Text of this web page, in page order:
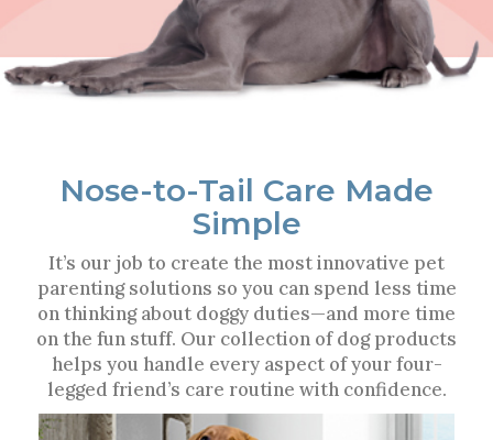
Nose-to-Tail Care Made
Simple
It’s our job to create the most innovative pet
parenting solutions so you can spend less time
on thinking about doggy duties—and more time
on the fun stuff. Our collection of dog products
helps you handle every aspect of your four-
legged friend’s care routine with confidence.